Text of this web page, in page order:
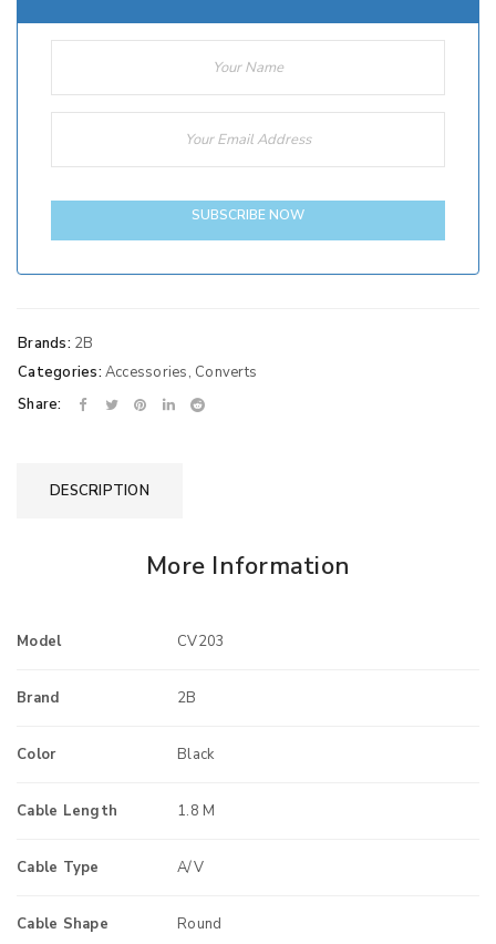
SUBSCRIBE NOW
Brands: 2B
Categories: Accessories, Converts
Share:
DESCRIPTION
More Information
Model CV203
Brand 2B
Color Black
Cable Length 1.8 M
Cable Type A/V
Cable Shape Round